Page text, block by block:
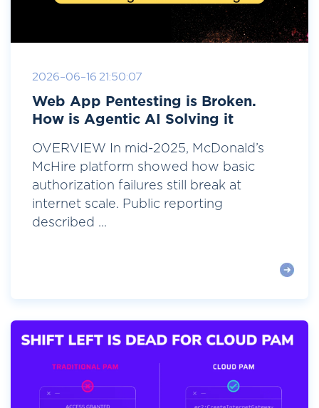
2026-06-16 21:50:07
Web App Pentesting is Broken.
How is Agentic AI Solving it
OVERVIEW In mid-2025, McDonald’s
McHire platform showed how basic
authorization failures still break at
internet scale. Public reporting
described ...